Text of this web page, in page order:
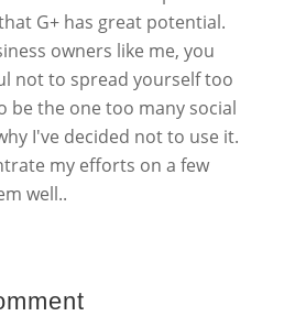
G+ has great potential.
owners like me, you
not to spread yourself too
be the one too many social
I've decided not to use it.
my efforts on a few
well..